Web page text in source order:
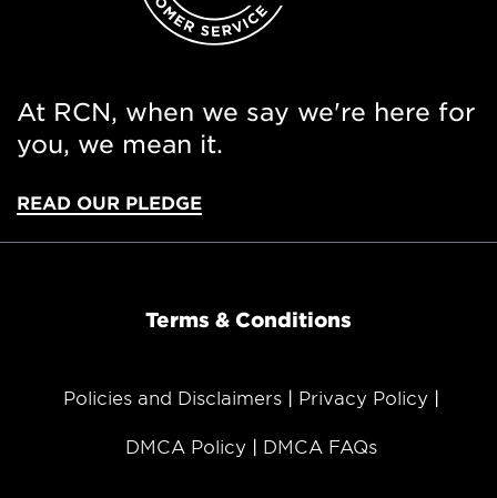
At RCN, when we say we're here for
you, we mean it.
READ OUR PLEDGE
Terms & Conditions
Policies and Disclaimers Privacy Policy
DMCA Policy DMCA FAQs